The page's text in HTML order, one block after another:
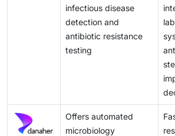
clinical microbiology solutions.
factors open new avenues for
expansion in emerging economies
infectious disease
detection and
antibiotic resistance
testing
Offers automated
microbiology